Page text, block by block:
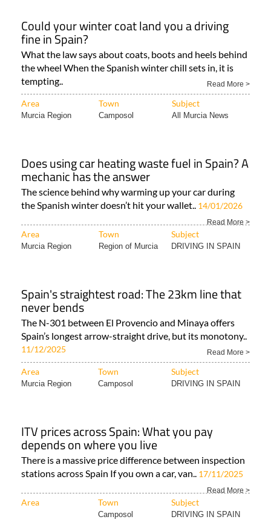
Could your winter coat land you a driving
fine in Spain?
What the law says about coats, boots and heels behind
the wheel When the Spanish winter chill sets in, it is
tempting..
Read More >
Area Town Subject
Murcia Region Camposol All Murcia News
Does using car heating waste fuel in Spain? A
mechanic has the answer
The science behind why warming up your car during
the Spanish winter doesn’t hit your wallet.. 14/01/2026
Read More >
Area Town Subject
Murcia Region Region of Murcia DRIVING IN SPAIN
Spain's straightest road: The 23km line that
never bends
The N-301 between El Provencio and Minaya offers
Spain’s longest arrow-straight drive, but its monotony..
11/12/2025 Read More >
Area Town Subject
Murcia Region Camposol DRIVING IN SPAIN
ITV prices across Spain: What you pay
depends on where you live
There is a massive price difference between inspection
stations across Spain If you own a car, van.. 17/11/2025
Read More >
Area Town Subject
Camposol DRIVING IN SPAIN